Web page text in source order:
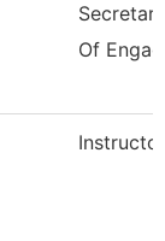
Of
Instructor